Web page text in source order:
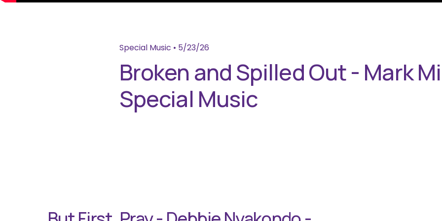
Special Music • 5/23/26
Broken and Spilled Out - Mark
Special Music
P